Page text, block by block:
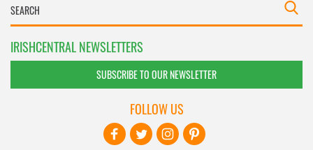
IRISHCENTRAL NEWSLETTERS
SUBSCRIBE TO OUR NEWSLETTER
FOLLOW US